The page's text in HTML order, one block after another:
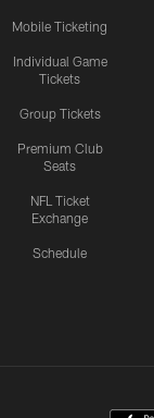
Mobile Ticketing
Individual Game
Tickets
Group Tickets
Premium Club
Seats
NFL Ticket
Exchange
Schedule